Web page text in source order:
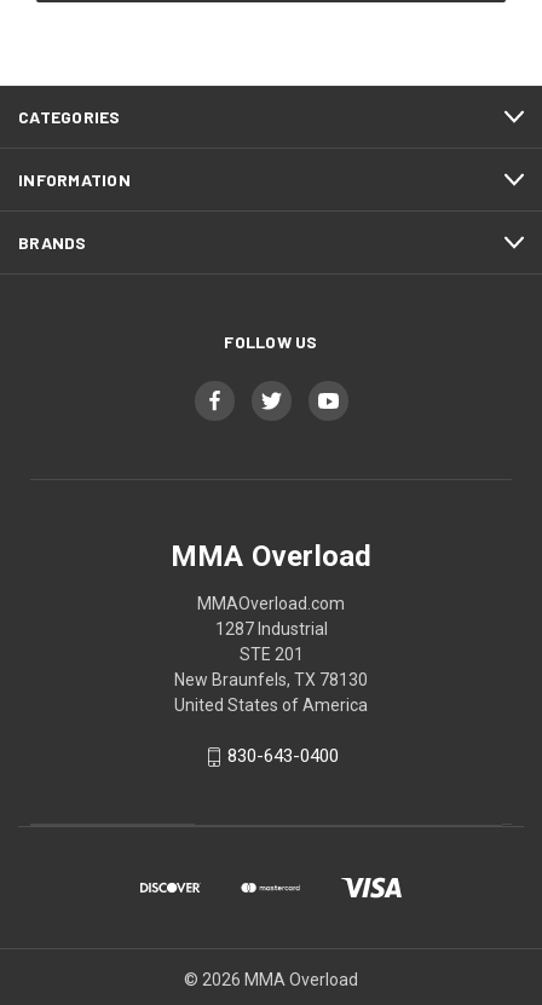
CATEGORIES
INFORMATION
BRANDS
FOLLOW US
MMA Overload
MMAOverload.com
1287 Industrial
STE 201
New Braunfels, TX 78130
United States of America
830-643-0400
© 2026 MMA Overload